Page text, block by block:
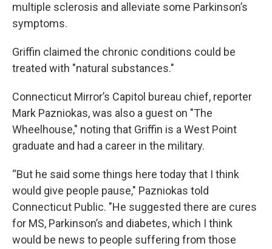
multiple sclerosis and alleviate some Parkinson’s
symptoms.
Griffin claimed the chronic conditions could be
treated with "natural substances."
Connecticut Mirror’s Capitol bureau chief, reporter
Mark Pazniokas, was also a guest on "The
Wheelhouse," noting that Griffin is a West Point
graduate and had a career in the military.
“But he said some things here today that I think
would give people pause," Pazniokas told
Connecticut Public. "He suggested there are cures
for MS, Parkinson’s and diabetes, which I think
would be news to people suffering from those